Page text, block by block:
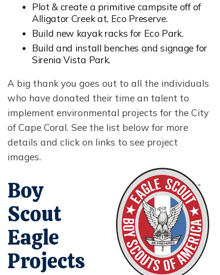
Plot & create a primitive campsite off of
Alligator Creek at, Eco Preserve.
Build new kayak racks for Eco Park.
Build and install benches and signage for
Sirenia Vista Park.
A big thank you goes out to all the individuals
who have donated their time an talent to
implement environmental projects for the City
of Cape Coral. See the list below for more
details and click on links to see project
images.
Boy
Scout
Eagle
Projects